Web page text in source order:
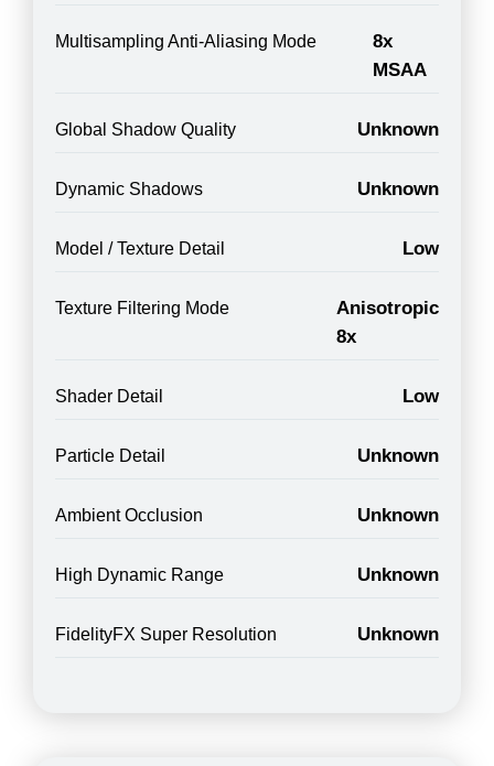
Multisampling Anti-Aliasing Mode
8x
MSAA
Global Shadow Quality Unknown
Dynamic Shadows Unknown
Model / Texture Detail Low
Texture Filtering Mode
Anisotropic
8x
Shader Detail Low
Particle Detail Unknown
Ambient Occlusion Unknown
High Dynamic Range Unknown
FidelityFX Super Resolution Unknown